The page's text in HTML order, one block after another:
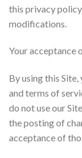
this privacy
modifications.
Your acceptance
By using this
and terms of
do not use our
the posting of
acceptance of